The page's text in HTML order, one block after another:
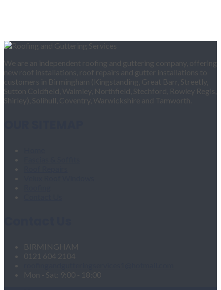
We are an independent roofing and guttering company, offering
new roof installations, roof repairs and gutter installations to
customers in Birmingham (Kingstanding, Great Barr, Streetly,
Sutton Coldfield, Walmley, Northfield, Stechford, Rowley Regis,
Shirley), Solihull, Coventry, Warwickshire and Tamworth.
BIRMINGHAM
0121 604 2104
Mon - Sat: 9:00 - 18:00